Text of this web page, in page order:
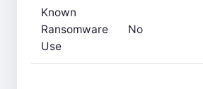
Known
Ransomware
Use
No